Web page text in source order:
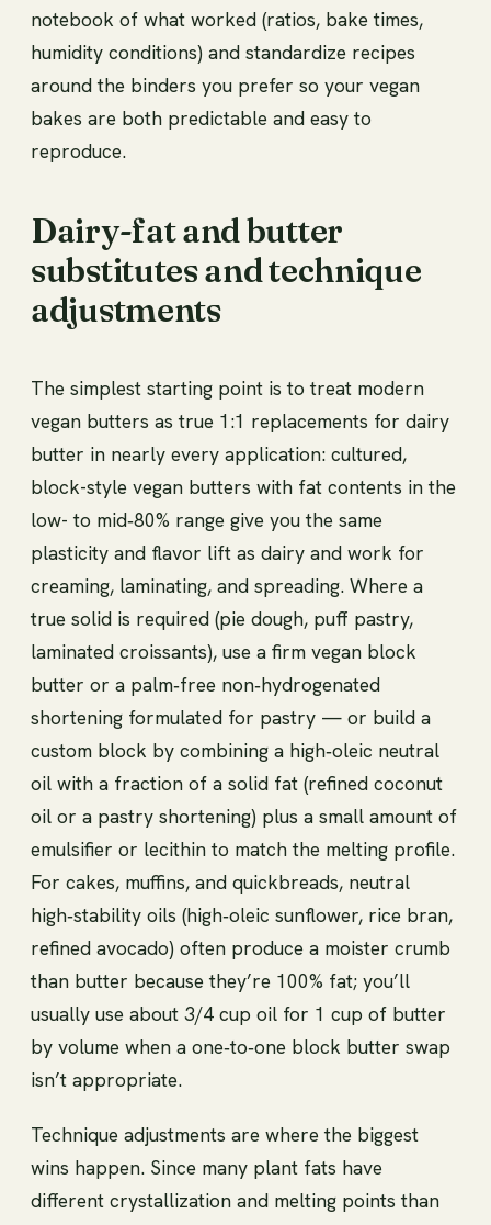
notebook of what worked (ratios, bake times,
humidity conditions) and standardize recipes
around the binders you prefer so your vegan
bakes are both predictable and easy to
reproduce.
Dairy-fat and butter
substitutes and technique
adjustments
The simplest starting point is to treat modern
vegan butters as true 1:1 replacements for dairy
butter in nearly every application: cultured,
block-style vegan butters with fat contents in the
low- to mid‑80% range give you the same
plasticity and flavor lift as dairy and work for
creaming, laminating, and spreading. Where a
true solid is required (pie dough, puff pastry,
laminated croissants), use a firm vegan block
butter or a palm‑free non‑hydrogenated
shortening formulated for pastry — or build a
custom block by combining a high‑oleic neutral
oil with a fraction of a solid fat (refined coconut
oil or a pastry shortening) plus a small amount of
emulsifier or lecithin to match the melting profile.
For cakes, muffins, and quickbreads, neutral
high‑stability oils (high‑oleic sunflower, rice bran,
refined avocado) often produce a moister crumb
than butter because they’re 100% fat; you’ll
usually use about 3/4 cup oil for 1 cup of butter
by volume when a one‑to‑one block butter swap
isn’t appropriate.
Technique adjustments are where the biggest
wins happen. Since many plant fats have
different crystallization and melting points than